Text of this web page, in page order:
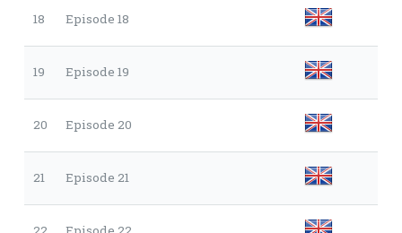
18 Episode 18
19 Episode 19
20 Episode 20
21 Episode 21